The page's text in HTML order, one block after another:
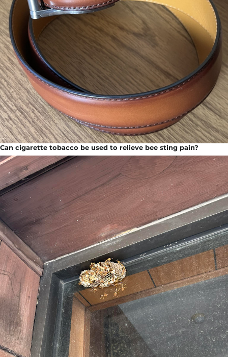
Can cigarette tobacco be used to relieve bee sting pain?